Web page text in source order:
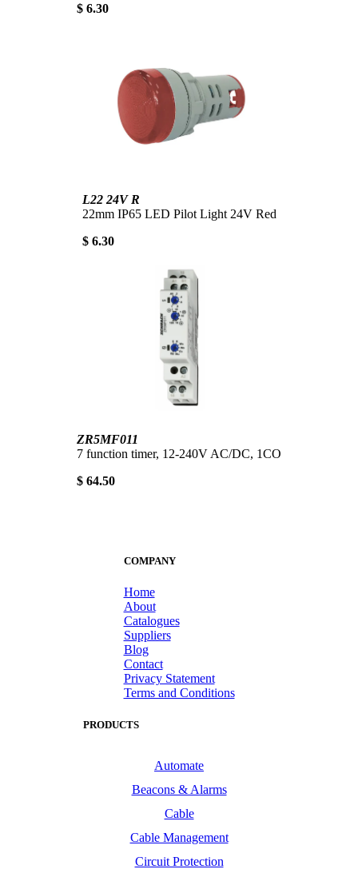
$ 6.30
L22 24V R
22mm IP65 LED Pilot Light 24V Red
$ 6.30
ZR5MF011
7 function timer, 12-240V AC/DC, 1CO
$ 64.50
COMPANY
Home
About
Catalogues
Suppliers
Blog
Contact
Privacy Statement
Terms and Conditions
PRODUCTS
Automate
Beacons & Alarms
Cable
Cable Management
Circuit Protection